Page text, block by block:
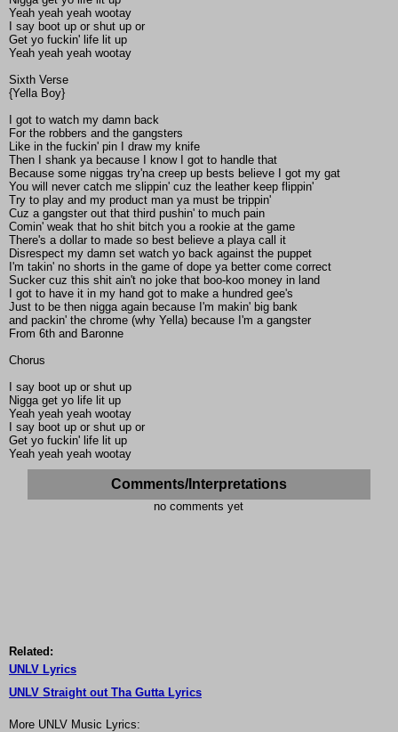
Yeah yeah yeah wootay
I say boot up or shut up or
Get yo fuckin' life lit up
Yeah yeah yeah wootay
Sixth Verse
{Yella Boy}
I got to watch my damn back
For the robbers and the gangsters
Like in the fuckin' pin I draw my knife
Then I shank ya because I know I got to handle that
Because some niggas try'na creep up bests believe I got my gat
You will never catch me slippin' cuz the leather keep flippin'
Try to play and my product man ya must be trippin'
Cuz a gangster out that third pushin' to much pain
Comin' weak that ho shit bitch you a rookie at the game
There's a dollar to made so best believe a playa call it
Disrespect my damn set watch yo back against the puppet
I'm takin' no shorts in the game of dope ya better come correct
Sucker cuz this shit ain't no joke that boo-koo money in land
I got to have it in my hand got to make a hundred gee's
Just to be then nigga again because I'm makin' big bank
and packin' the chrome (why Yella) because I'm a gangster
From 6th and Baronne
Chorus
I say boot up or shut up
Nigga get yo life lit up
Yeah yeah yeah wootay
I say boot up or shut up or
Get yo fuckin' life lit up
Yeah yeah yeah wootay
Comments/Interpretations
no comments yet
Related:
UNLV Lyrics
UNLV Straight out Tha Gutta Lyrics
More UNLV Music Lyrics: